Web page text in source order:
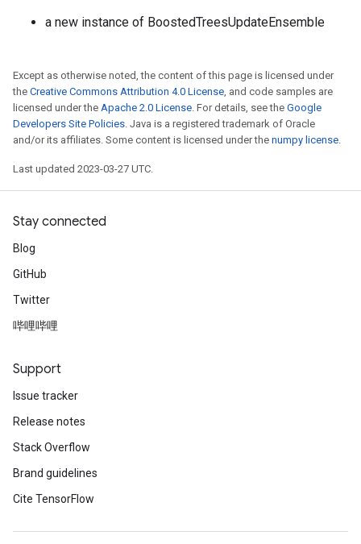
a new instance of BoostedTreesUpdateEnsemble
Except as otherwise noted, the content of this page is licensed under
the Creative Commons Attribution 4.0 License, and code samples are
licensed under the Apache 2.0 License. For details, see the Google
Developers Site Policies. Java is a registered trademark of Oracle
and/or its affiliates. Some content is licensed under the numpy license.
Last updated 2023-03-27 UTC.
Stay connected
Blog
GitHub
Twitter
哔哩哔哩
Support
Issue tracker
Release notes
Stack Overflow
Brand guidelines
Cite TensorFlow